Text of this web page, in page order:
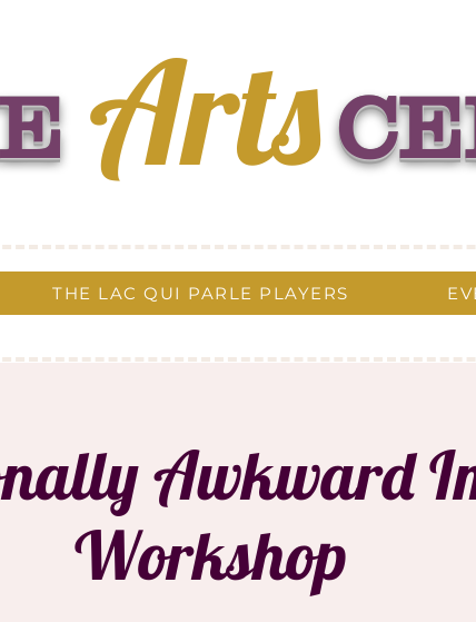
Arts
THE LAC QUI PARLE PLAYERS
Awkward
Workshop